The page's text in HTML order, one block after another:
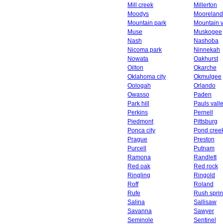
Mill creek
Millerton
Moodys
Mooreland
Mountain park
Mountain
Muse
Muskogee
Nash
Nashoba
Nicoma park
Ninnekah
Nowata
Oakhurst
Oilton
Okarche
Oklahoma city
Okmulgee
Oologah
Orlando
Owasso
Paden
Park hill
Pauls
Perkins
Pernell
Piedmont
Pittsburg
Ponca city
Pond
Prague
Preston
Purcell
Putnam
Ramona
Randlett
Red oak
Red rock
Ringling
Ringold
Roff
Roland
Rufe
Rush
Salina
Sallisaw
Savanna
Sawyer
Seminole
Sentinel